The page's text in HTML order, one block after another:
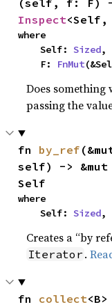
Inspect
where
    Self:
Sized,
    F:
FnMut
Does
passing the
fn by_ref
self) -> &mut
Self
where
    Self:
Sized,
Creates a “by
Iterator .
fn collect<B>